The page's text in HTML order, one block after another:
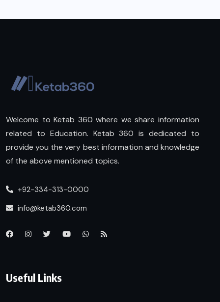
Welcome to Ketab 360 where we share information
related to Education. Ketab 360 is dedicated to
provide you the very best information and knowledge
of the above mentioned topics.
+92-334-313-0000
info@ketab360.com
Useful Links